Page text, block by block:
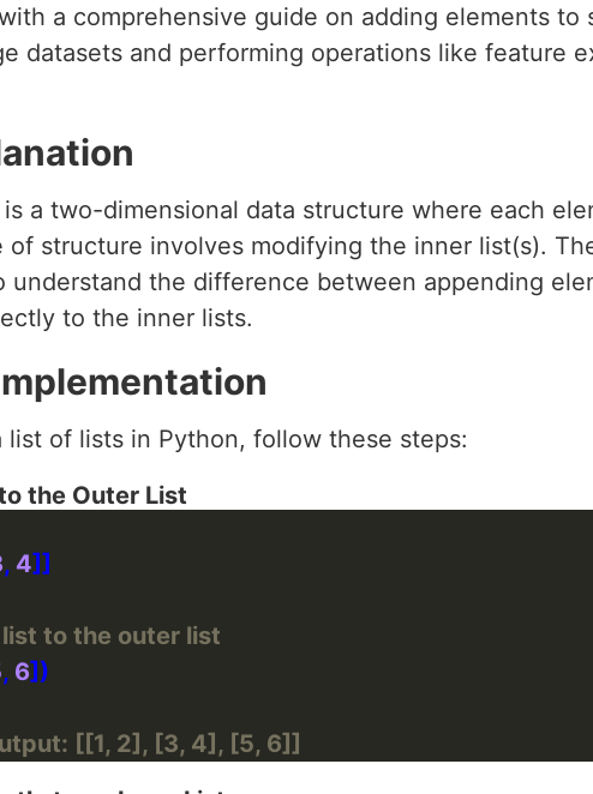
a comprehensive guide on adding elements to
datasets and performing operations like feature
a two-dimensional data structure where each
structure involves modifying the inner list(s).
understand the difference between appending
to the inner lists.
list of lists in Python, follow these steps:
the Outer List
, 4
to the outer list
, 6
[[1, 2], [3, 4], [5, 6]]